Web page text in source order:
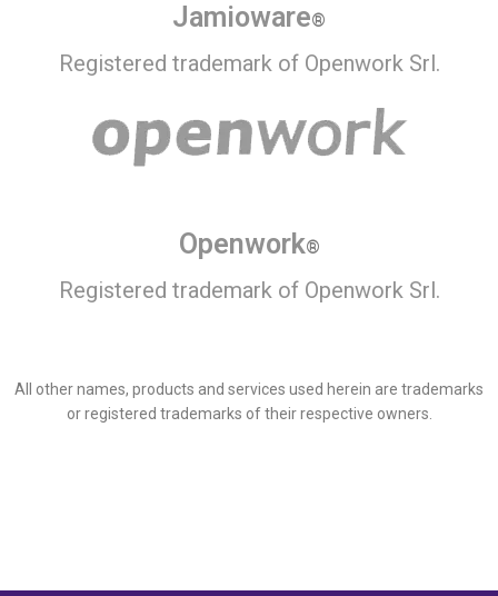
Jamioware®
Registered trademark of Openwork Srl.
Openwork®
Registered trademark of Openwork Srl.
All other names, products and services used herein are trademarks
or registered trademarks of their respective owners.